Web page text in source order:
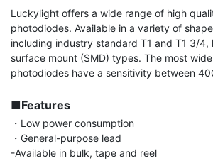
Luckylight offers a wide range of high
photodiodes. Available in a variety of
including industry standard T1 and T1 3/4,
surface mount (SMD) types. The most
photodiodes have a sensitivity between
■Features
・Low power consumption
・General-purpose lead
-Available in bulk, tape and reel